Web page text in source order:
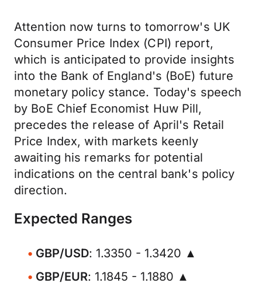
Attention now turns to tomorrow's UK
Consumer Price Index (CPI) report,
which is anticipated to provide insights
into the Bank of England's (BoE) future
monetary policy stance. Today's speech
by BoE Chief Economist Huw Pill,
precedes the release of April's Retail
Price Index, with markets keenly
awaiting his remarks for potential
indications on the central bank's policy
direction.
Expected Ranges
GBP/USD: 1.3350 - 1.3420 ▲
GBP/EUR: 1.1845 - 1.1880 ▲